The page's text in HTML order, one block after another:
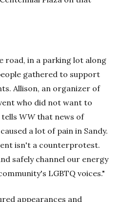
road, in a parking lot along
gathered to support
Allison, an organizer of
who did not want to
tellsWWthat news of
a lot of pain in Sandy.
isn't a counterprotest.
safely channel our energy
LGBTQ voices."
appearances and